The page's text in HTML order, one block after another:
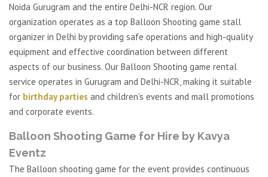
Noida Gurugram and the entire Delhi-NCR region. Our
organization operates as a top Balloon Shooting game stall
organizer in Delhi by providing safe operations and high-quality
equipment and effective coordination between different
aspects of our business. Our Balloon Shooting game rental
service operates in Gurugram and Delhi-NCR, making it suitable
for birthday parties and children's events and mall promotions
and corporate events.
Balloon Shooting Game for Hire by Kavya
Eventz
The Balloon shooting game for the event provides continuous